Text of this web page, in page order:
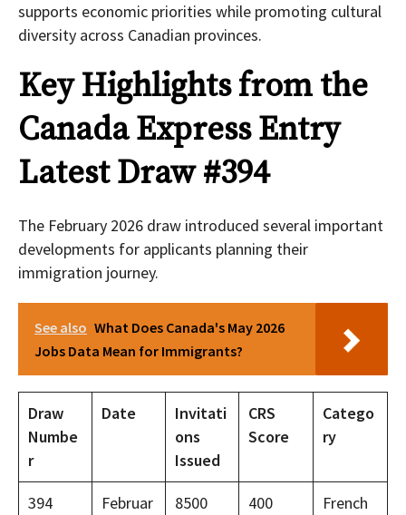
supports economic priorities while promoting cultural
diversity across Canadian provinces.
Key Highlights from the
Canada Express Entry
Latest Draw #394
The February 2026 draw introduced several important
developments for applicants planning their
immigration journey.
See also What Does Canada's May 2026
Jobs Data Mean for Immigrants?
Draw
Numbe
r
Date
Invitati
ons
Issued
CRS
Score
Catego
ry
394
Februar
8500 400
French